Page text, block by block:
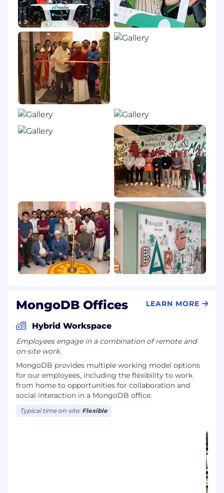
MongoDB Offices LEARN MORE
Hybrid Workspace
Employees engage in a combination of remote and
on-site work.
MongoDB provides multiple working model options
for our employees, including the flexibility to work
from home to opportunities for collaboration and
social interaction in a MongoDB office.
Typical time on-site: Flexible